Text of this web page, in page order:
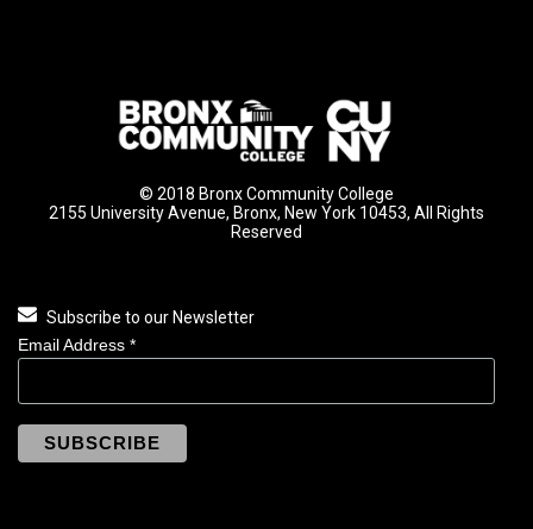
© 2018 Bronx Community College
2155 University Avenue, Bronx, New York 10453, All Rights
Reserved
Subscribe to our Newsletter
Email Address *